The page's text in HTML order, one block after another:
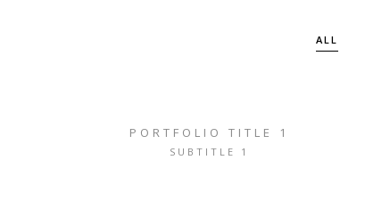
ALL
PORTFOLIO TITLE 1
SUBTITLE 1